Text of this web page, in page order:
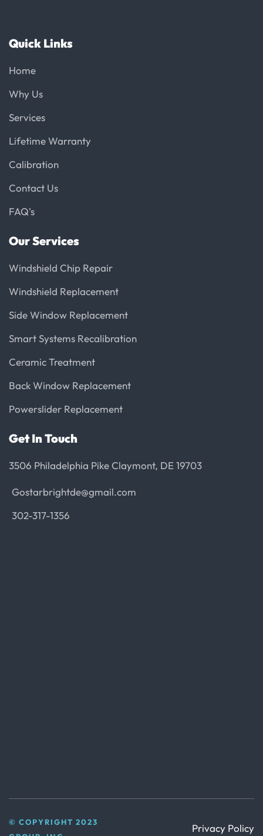
Quick Links
Home
Why Us
Services
Lifetime Warranty
Calibration
Contact Us
FAQ's
Our Services
Windshield Chip Repair
Windshield Replacement
Side Window Replacement
Smart Systems Recalibration
Ceramic Treatment
Back Window Replacement
Powerslider Replacement
Get In Touch
3506 Philadelphia Pike Claymont, DE 19703
Gostarbrightde@gmail.com
302-317-1356
© COPYRIGHT 2023
Privacy Policy